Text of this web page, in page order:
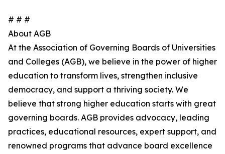
# # #
About AGB
At the Association of Governing Boards of Universities
and Colleges (AGB), we believe in the power of higher
education to transform lives, strengthen inclusive
democracy, and support a thriving society. We
believe that strong higher education starts with great
governing boards. AGB provides advocacy, leading
practices, educational resources, expert support, and
renowned programs that advance board excellence